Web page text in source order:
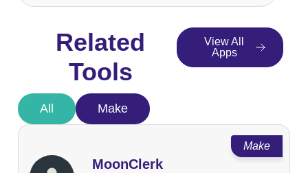
Related
Tools
View All
Apps
Make
All
Make
MoonClerk